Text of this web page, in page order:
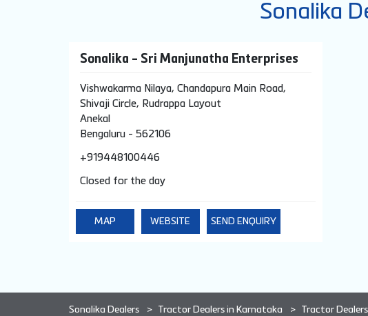
Sonalika
Sonalika - Sri Manjunatha Enterprises
Vishwakarma Nilaya, Chandapura Main Road,
Shivaji Circle, Rudrappa Layout
Anekal
Bengaluru- 562106
+919448100446
Closed for the day
MAP WEBSITE SEND ENQUIRY
Sonalika Dealers Tractor Dealers in Karnataka Tractor